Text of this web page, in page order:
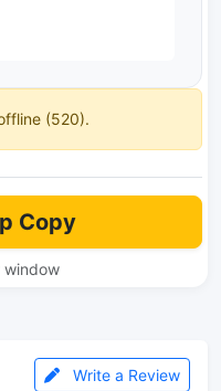
(520).
Copy
window
Write a Review